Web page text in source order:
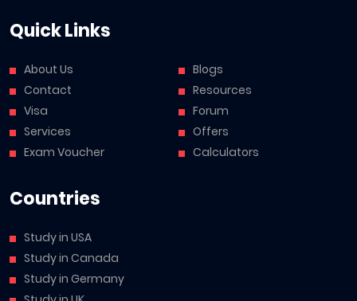
Quick Links
About Us
Contact
Visa
Services
Exam Voucher
Blogs
Resources
Forum
Offers
Calculators
Countries
Study in USA
Study in Canada
Study in Germany